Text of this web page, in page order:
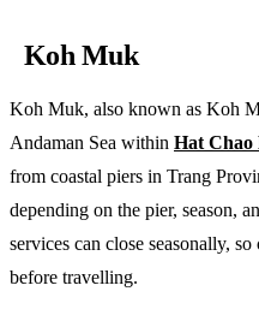
Koh Muk
Koh Muk, also known as Koh
Andaman Sea within Hat
from coastal piers in Trang
depending on the pier, season,
services can close seasonally,
before travelling.